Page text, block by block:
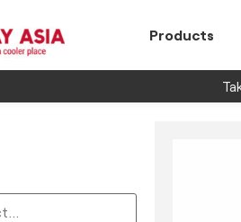
Products